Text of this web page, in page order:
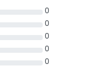
0
0
0
0
0